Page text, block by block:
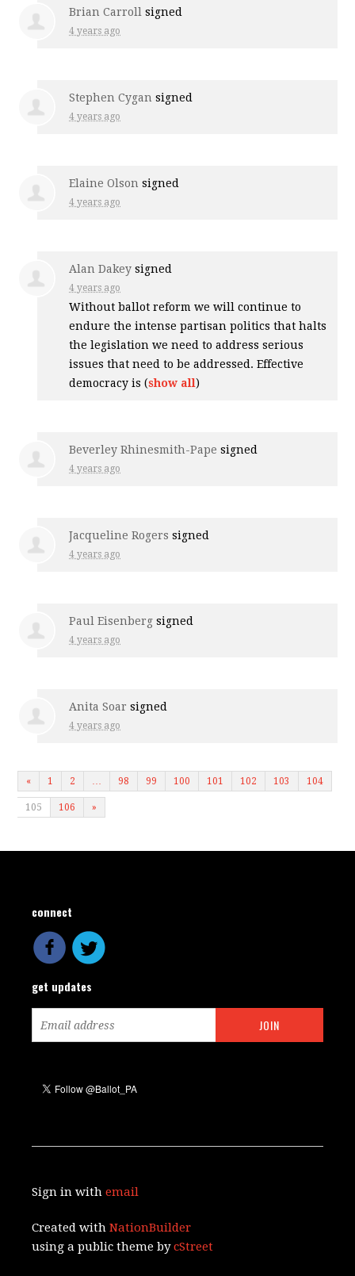
Brian Carroll signed
4 years ago
Stephen Cygan signed
4 years ago
Elaine Olson signed
4 years ago
Alan Dakey signed
4 years ago
Without ballot reform we will continue to
endure the intense partisan politics that halts
the legislation we need to address serious
issues that need to be addressed. Effective
democracy is (show all)
Beverley Rhinesmith-Pape signed
4 years ago
Jacqueline Rogers signed
4 years ago
Paul Eisenberg signed
4 years ago
Anita Soar signed
4 years ago
« 1 2 … 98 99 100 101 102 103 104
105 106 »
connect
get updates
Sign in withemail
Created withNationBuilder
using a public theme bycStreet